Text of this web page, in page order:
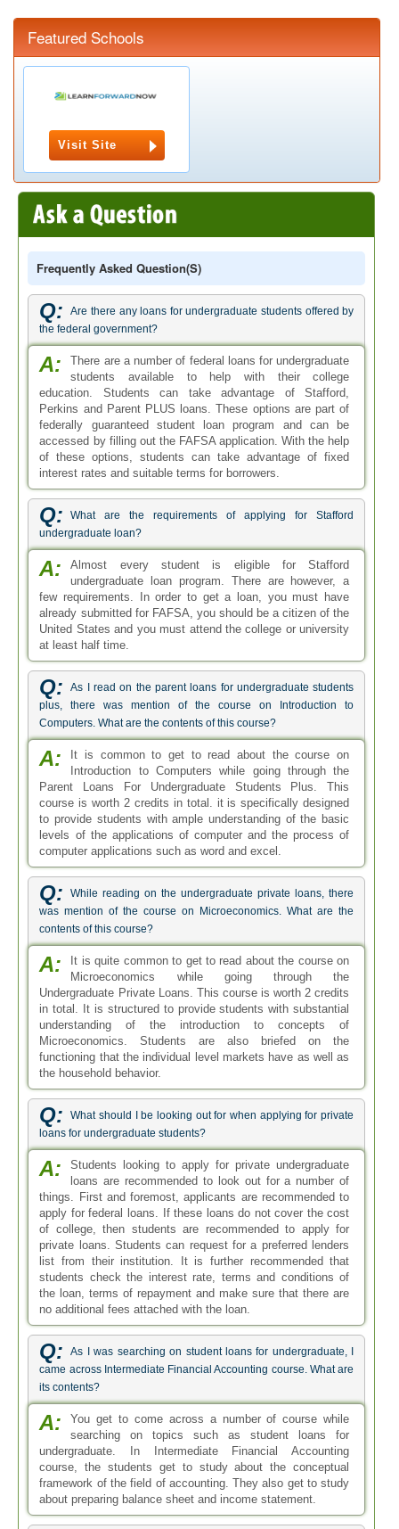
Featured Schools
Visit Site
Frequently Asked Question(s)
Q:
Are there any loans for undergraduate students offered by
the federal government?
A:
There are a number of federal loans for undergraduate
students available to help with their college
education. Students can take advantage of Stafford,
Perkins and Parent PLUS loans. These options are part of
federally guaranteed student loan program and can be
accessed by filling out the FAFSA application. With the help
of these options, students can take advantage of fixed
interest rates and suitable terms for borrowers.
Q:
What are the requirements of applying for Stafford
undergraduate loan?
A:
Almost every student is eligible for Stafford
undergraduate loan program. There are however, a
few requirements. In order to get a loan, you must have
already submitted for FAFSA, you should be a citizen of the
United States and you must attend the college or university
at least half time.
Q:
As I read on the parent loans for undergraduate students
plus, there was mention of the course on Introduction to
Computers. What are the contents of this course?
A:
It is common to get to read about the course on
Introduction to Computers while going through the
Parent Loans For Undergraduate Students Plus. This
course is worth 2 credits in total. it is specifically designed
to provide students with ample understanding of the basic
levels of the applications of computer and the process of
computer applications such as word and excel.
Q:
While reading on the undergraduate private loans, there
was mention of the course on Microeconomics. What are the
contents of this course?
A:
It is quite common to get to read about the course on
Microeconomics while going through the
Undergraduate Private Loans. This course is worth 2 credits
in total. It is structured to provide students with substantial
understanding of the introduction to concepts of
Microeconomics. Students are also briefed on the
functioning that the individual level markets have as well as
the household behavior.
Q:
What should I be looking out for when applying for private
loans for undergraduate students?
A:
Students looking to apply for private undergraduate
loans are recommended to look out for a number of
things. First and foremost, applicants are recommended to
apply for federal loans. If these loans do not cover the cost
of college, then students are recommended to apply for
private loans. Students can request for a preferred lenders
list from their institution. It is further recommended that
students check the interest rate, terms and conditions of
the loan, terms of repayment and make sure that there are
no additional fees attached with the loan.
Q:
As I was searching on student loans for undergraduate, I
came across Intermediate Financial Accounting course. What are
its contents?
A:
You get to come across a number of course while
searching on topics such as student loans for
undergraduate. In Intermediate Financial Accounting
course, the students get to study about the conceptual
framework of the field of accounting. They also get to study
about preparing balance sheet and income statement.